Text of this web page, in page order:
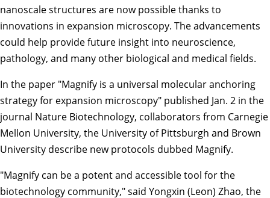
nanoscale structures are now possible thanks to
innovations in expansion microscopy. The advancements
could help provide future insight into neuroscience,
pathology, and many other biological and medical fields.
In the paper "Magnify is a universal molecular anchoring
strategy for expansion microscopy" published Jan. 2 in the
journal Nature Biotechnology, collaborators from Carnegie
Mellon University, the University of Pittsburgh and Brown
University describe new protocols dubbed Magnify.
"Magnify can be a potent and accessible tool for the
biotechnology community," said Yongxin (Leon) Zhao, the